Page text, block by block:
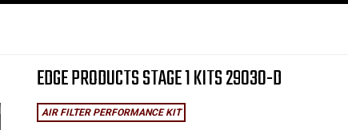
EDGE PRODUCTS STAGE 1 KITS 29030-D
AIR FILTER PERFORMANCE KIT